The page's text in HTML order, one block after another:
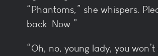
“Phantoms,” she whispers.
back. Now.”
“Oh, no, young lady, you won’t